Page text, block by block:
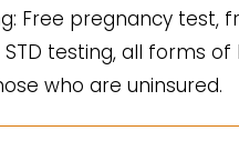
Free pregnancy test,
testing, all forms
who are uninsured.